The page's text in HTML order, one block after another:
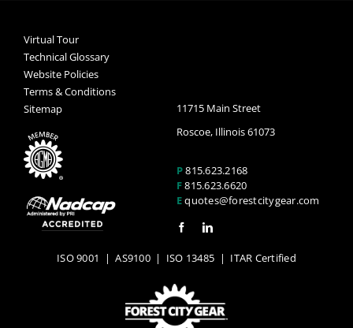
Virtual Tour
Technical Glossary
Website Policies
Terms & Conditions
Sitemap
11715 Main Street
Roscoe, Illinois 61073
P815.623.2168
F815.623.6620
Equotes@forestcitygear.com
ISO 9001 |AS9100| ISO 13485 | ITAR Certified